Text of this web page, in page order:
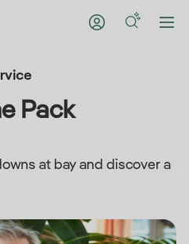
Pack
at bay and discover a